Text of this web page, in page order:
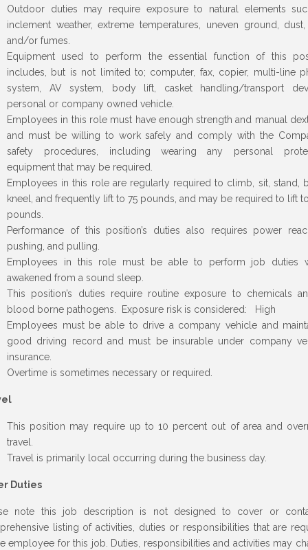
Outdoor duties may require exposure to natural elements
inclement weather, extreme temperatures, uneven ground, dust,
and/or fumes.
Equipment used to perform the essential function of this
includes, but is not limited to; computer, fax, copier, multi-line
system, AV system, body lift, casket handling/transport
personal or company owned vehicle.
Employees in this role must have enough strength and manual
and must be willing to work safely and comply with the
safety procedures, including wearing any personal
equipment that may be required.
Employees in this role are regularly required to climb, sit, stand,
kneel, and frequently lift to 75 pounds, and may be required to lift
pounds.
Performance of this position’s duties also requires power
pushing, and pulling.
Employees in this role must be able to perform job duties
awakened from a sound sleep.
This position’s duties require routine exposure to chemicals
blood borne pathogens. Exposure risk is considered: High
Employees must be able to drive a company vehicle and
good driving record and must be insurable under company
insurance.
Overtime is sometimes necessary or required.
This position may require up to 10 percent out of area and
travel.
Travel is primarily local occurring during the business day.
Duties
note this job description is not designed to cover or
listing of activities, duties or responsibilities that are
employee for this job. Duties, responsibilities and activities may